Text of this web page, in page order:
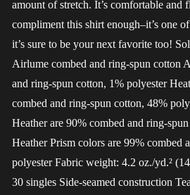
amount of stretch. It’s comfortable and
compliment this shirt enough–it’s one
it’s sure to be your next favorite too!
Airlume combed and ring-spun cotton
and ring-spun cotton, 1% polyester
combed and ring-spun cotton, 48%
Heather are 90% combed and ring-
Heather Prism colors are 99% combed
polyester Fabric weight: 4.2 oz./yd.²
30 singles Side-seamed construction